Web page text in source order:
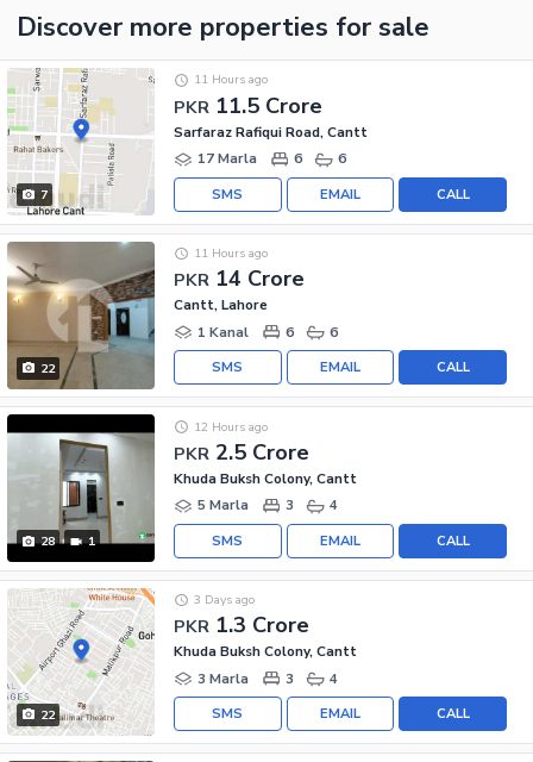
Discover more properties for sale
7
PKR 11.5 Crore
11 Hours ago
Sarfaraz Rafiqui Road, Cantt
17 Marla
6 6
CALL
EMAIL
SMS
22
PKR 14 Crore
11 Hours ago
Cantt, Lahore
1 Kanal
6 6
CALL
EMAIL
SMS
28 1
PKR 2.5 Crore
12 Hours ago
Khuda Buksh Colony, Cantt
5 Marla
3 4
CALL
EMAIL
SMS
22
PKR 1.3 Crore
3 Days ago
Khuda Buksh Colony, Cantt
3 Marla
3 4
CALL
EMAIL
SMS